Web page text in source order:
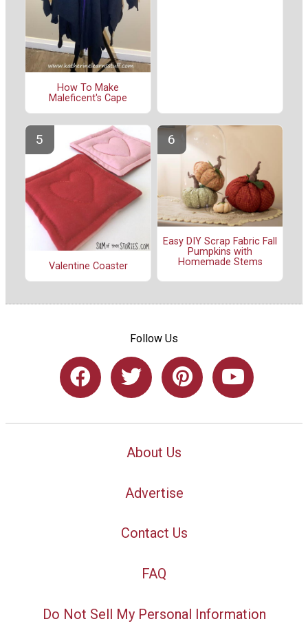
How To Make
Maleficent's Cape
Valentine Coaster
Easy DIY Scrap Fabric Fall
Pumpkins with
Homemade Stems
Follow Us
About Us
Advertise
Contact Us
FAQ
Do Not Sell My Personal Information